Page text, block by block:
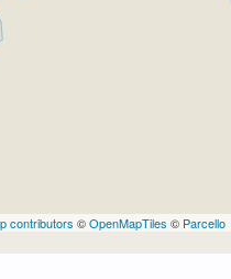
contributors ©OpenMapTiles © Parcello